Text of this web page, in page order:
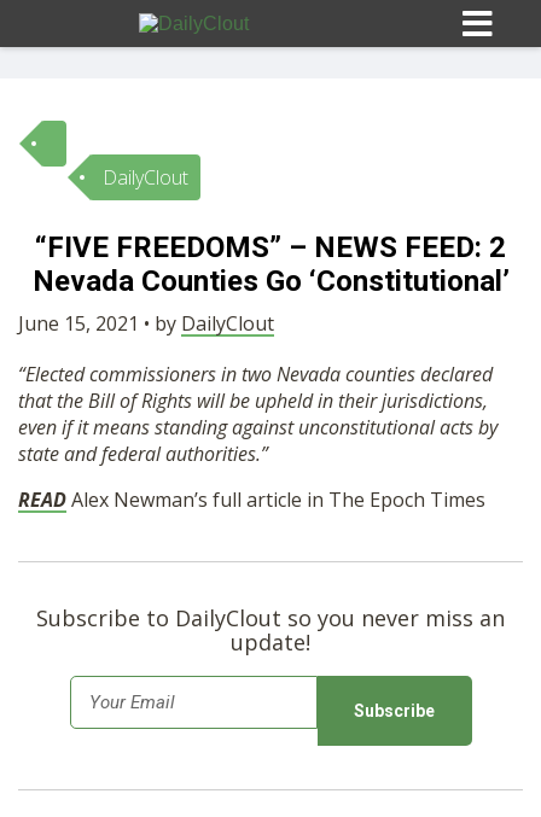
Sign In
HOME
OPINION
SUBMISSIONS
OUR STORY
SHOP
DailyClout
“FIVE FREEDOMS” – NEWS FEED: 2
Nevada Counties Go ‘Constitutional’
June 15, 2021 • by DailyClout
“Elected commissioners in two Nevada counties declared
that the Bill of Rights will be upheld in their jurisdictions,
even if it means standing against unconstitutional acts by
state and federal authorities.”
READAlex Newman’s full article in The Epoch Times
Subscribe to DailyClout so you never miss an
update!
m